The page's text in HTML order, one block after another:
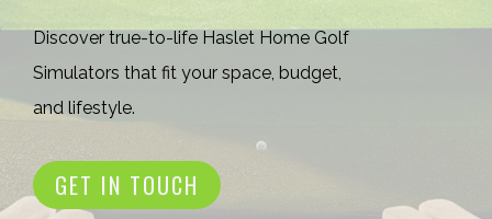
Discover true-to-life Haslet Home Golf
Simulators that fit your space, budget,
and lifestyle.
GET IN TOUCH